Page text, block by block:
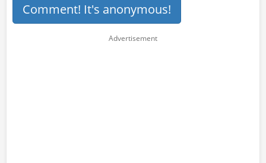
Comment! It's anonymous!